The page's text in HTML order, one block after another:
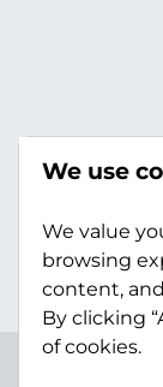
We use
We value
browsing
content,
By clicking
of cookies.